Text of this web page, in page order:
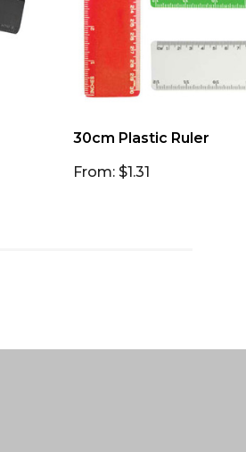
30cm Plastic Ruler
From: $1.31